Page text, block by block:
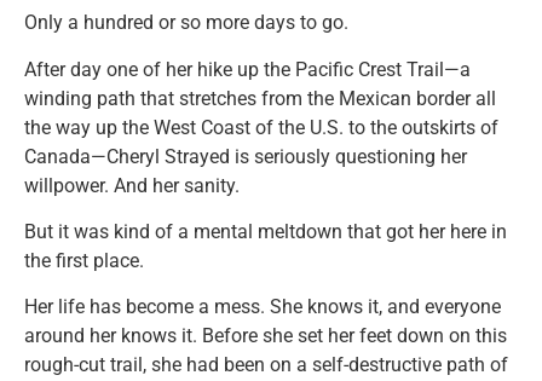
Only a hundred or so more days to go.
After day one of her hike up the Pacific Crest Trail—a
winding path that stretches from the Mexican border all
the way up the West Coast of the U.S. to the outskirts of
Canada—Cheryl Strayed is seriously questioning her
willpower. And her sanity.
But it was kind of a mental meltdown that got her here in
the first place.
Her life has become a mess. She knows it, and everyone
around her knows it. Before she set her feet down on this
rough-cut trail, she had been on a self-destructive path of